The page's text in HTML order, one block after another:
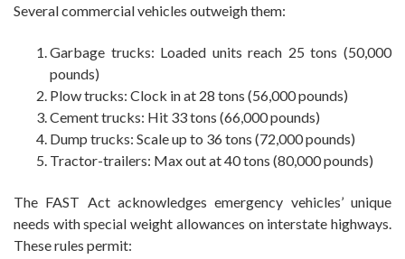
Several commercial vehicles outweigh them:
Garbage trucks: Loaded units reach 25 tons (50,000
pounds)
Plow trucks: Clock in at 28 tons (56,000 pounds)
Cement trucks: Hit 33 tons (66,000 pounds)
Dump trucks: Scale up to 36 tons (72,000 pounds)
Tractor-trailers: Max out at 40 tons (80,000 pounds)
The FAST Act acknowledges emergency vehicles’ unique
needs with special weight allowances on interstate highways.
These rules permit: